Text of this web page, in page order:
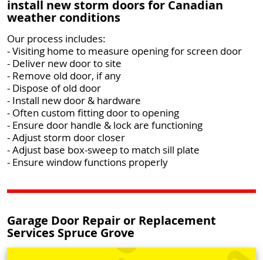
install new storm doors for Canadian
weather conditions
Our process includes:
- Visiting home to measure opening for screen door
- Deliver new door to site
- Remove old door, if any
- Dispose of old door
- Install new door & hardware
- Often custom fitting door to opening
- Ensure door handle & lock are functioning
- Adjust storm door closer
- Adjust base box-sweep to match sill plate
- Ensure window functions properly
Garage Door Repair or Replacement
Services Spruce Grove